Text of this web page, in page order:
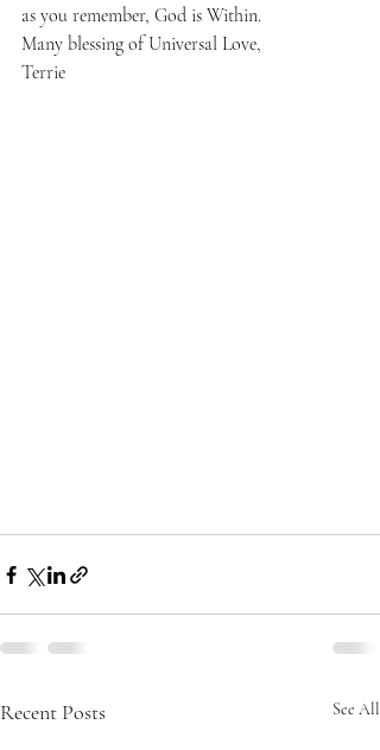
as you remember, God is Within.
Many blessing of Universal Love,
Terrie
Recent Posts See All